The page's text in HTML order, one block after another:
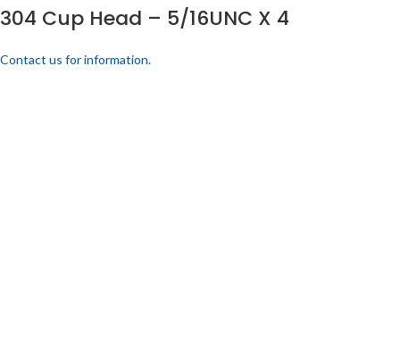
304 Cup Head – 5/16UNC X 4
Contact us for information.